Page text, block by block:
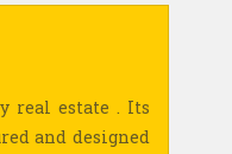
real estate . Its
and designed